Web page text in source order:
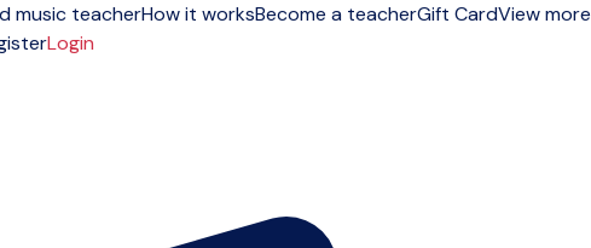
music teacherHow it worksBecome a teacherGift CardView more
Login